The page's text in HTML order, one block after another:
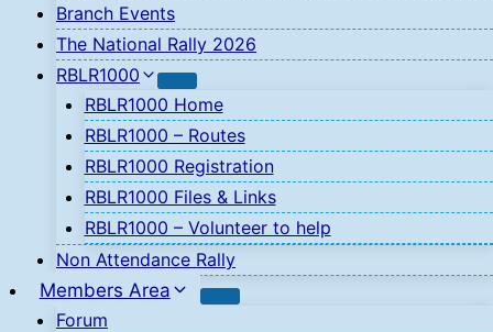
Branch Events
The National Rally 2026
RBLR1000
RBLR1000 Home
RBLR1000 – Routes
RBLR1000 Registration
RBLR1000 Files & Links
RBLR1000 – Volunteer to help
Non Attendance Rally
Members Area
Forum